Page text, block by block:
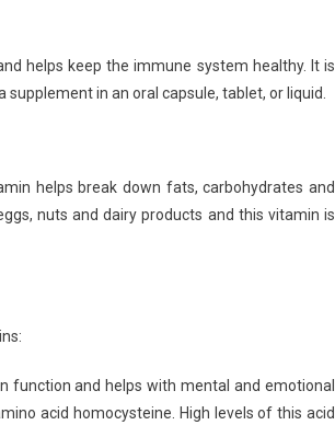
helps keep the immune system healthy. It is
in an oral capsule, tablet, or liquid.
helps break down fats, carbohydrates and
nuts and dairy products and this vitamin is
function and helps with mental and emotional
acid homocysteine. High levels of this acid